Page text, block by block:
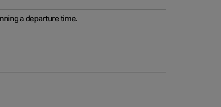
a departure time.